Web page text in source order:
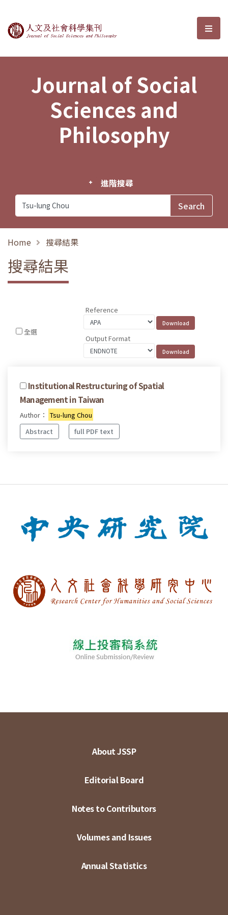
Journal of Social Sciences and選
Journal of Social
Sciences and
Philosophy
進階搜尋
Home 搜尋結果
搜尋結果
全選
Reference
Output Format
Institutional Restructuring of Spatial
Management in Taiwan
Author： Tsu-lung Chou
Abstract
full PDF text
About JSSP
Editorial Board
Notes to Contributors
Volumes and Issues
Annual Statistics